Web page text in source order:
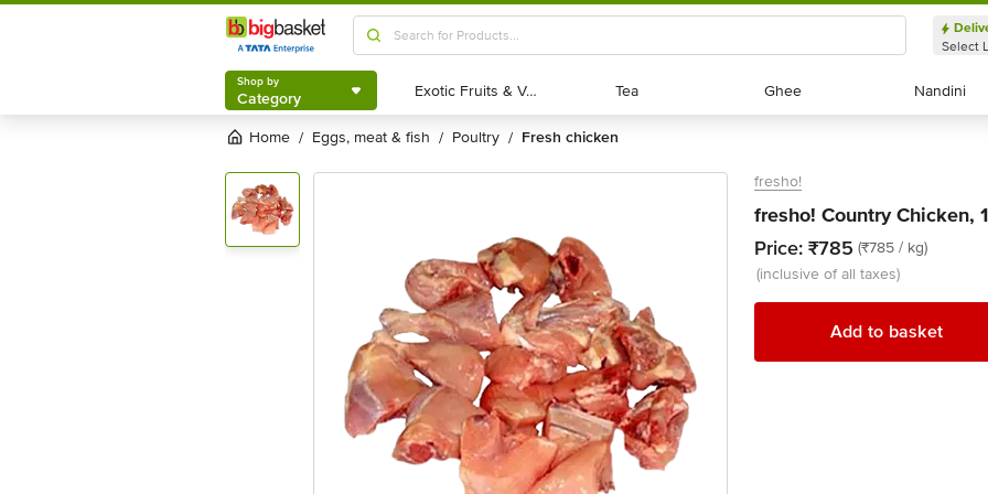
Shop by
Category
Select
Shop by
Category Exotic Fruits & Veggies
Exotic Fruits & Veggies Tea
Tea Ghee
Ghee Nandini
Nandini
Home / eggs, meat & fish / poultry / fresh chicken
fresho!
fresho! Country Chicken,
Price: ₹785 (₹785 / kg)
(inclusive of all taxes)
Add to basket